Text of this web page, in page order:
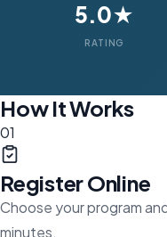
5.0★
RATING
How It Works
01
Register Online
Choose your program
minutes.